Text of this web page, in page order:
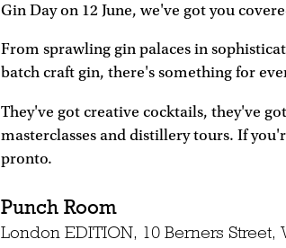
Gin Day on 12 June, we've got you
From sprawling gin palaces in
batch craft gin, there's something for
They've got creative cocktails, they've
masterclasses and distillery tours. If
pronto.
Punch Room
London EDITION, 10 Berners Street,